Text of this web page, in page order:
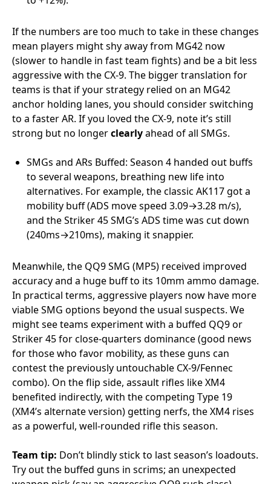
If the numbers are too much to take in these changes
mean players might shy away from MG42 now
(slower to handle in fast team fights) and be a bit less
aggressive with the CX-9. The bigger translation for
teams is that if your strategy relied on an MG42
anchor holding lanes, you should consider switching
to a faster AR. If you loved the CX-9, note it’s still
strong but no longerclearlyahead of all SMGs.
SMGs and ARs Buffed: Season 4 handed out buffs
to several weapons, breathing new life into
alternatives. For example, the classic AK117 got a
mobility buff (ADS move speed 3.09→3.28 m/s),
and the Striker 45 SMG’s ADS time was cut down
(240ms→210ms), making it snappier.
Meanwhile, the QQ9 SMG (MP5) received improved
accuracy and a huge buff to its 10mm ammo damage.
In practical terms, aggressive players now have more
viable SMG options beyond the usual suspects. We
might see teams experiment with a buffed QQ9 or
Striker 45 for close-quarters dominance (good news
for those who favor mobility, as these guns can
contest the previously untouchable CX-9/Fennec
combo). On the flip side, assault rifles like XM4
benefited indirectly, with the competing Type 19
(XM4’s alternate version) getting nerfs, the XM4 rises
as a powerful, well-rounded rifle this season.
Team tip: Don’t blindly stick to last season’s loadouts.
Try out the buffed guns in scrims; an unexpected